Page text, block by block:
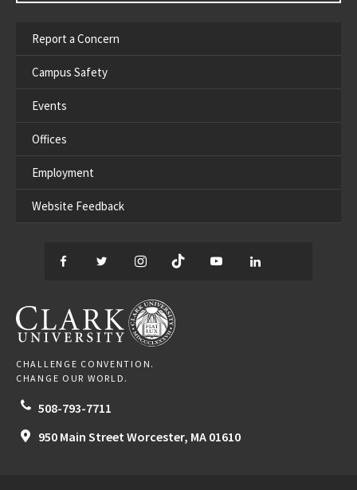
Report a Concern
Campus Safety
Events
Offices
Employment
Website Feedback
Facebook
TwitterInstagram
TikTok YouTube
CLARK UNIVERSITY
CHALLENGE CONVENTION.
CHANGE OUR WORLD.
508-793-7711
950 Main Street Worcester, MA 01610